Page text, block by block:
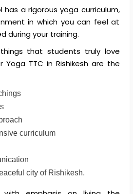
has a rigorous yoga curriculum,
in which you can feel at
during your training.
that students truly love
TTC in Rishikesh are the
curriculum
city of Rishikesh.